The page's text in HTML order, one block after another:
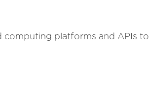
computing platforms and APIs to